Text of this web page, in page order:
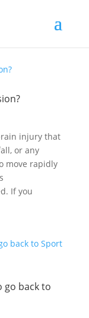
injury that
or any
move rapidly
If you
go back to